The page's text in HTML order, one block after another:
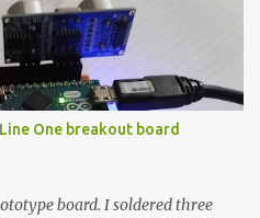
---------- Off-the-shelf
considered for this project
be of industrial quality and
to that assumption a light-duty
buttons, and relay comes to
charges. This cost factor
an Arduino which
One breakout board
board. I soldered three